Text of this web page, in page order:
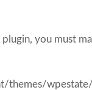
plugin, you must
themes/